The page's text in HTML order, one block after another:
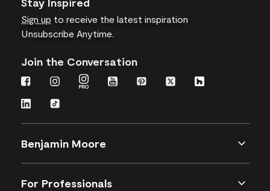
Sign up to receive the latest inspiration
Unsubscribe Anytime.
Join the Conversation
Benjamin Moore
For Professionals